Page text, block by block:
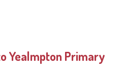
Yealmpton Primary